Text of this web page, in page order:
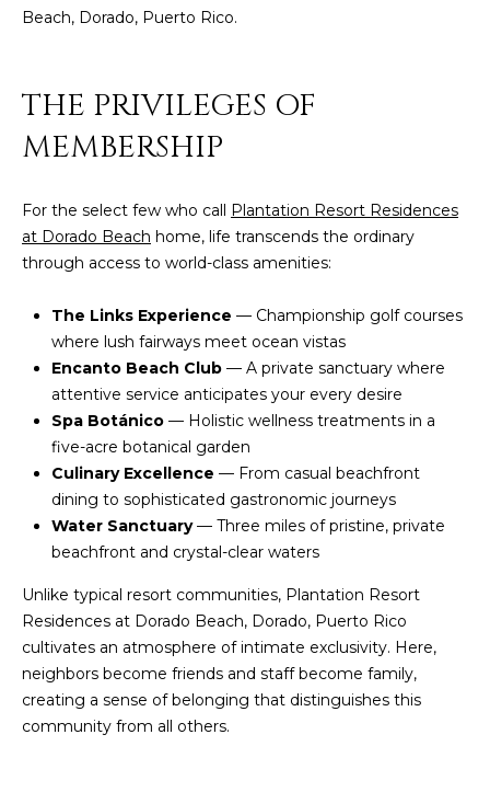
S
E
L
A
S
E
L
E
T
'
S
Beach, Dorado, Puerto Rico.
THE PRIVILEGES OF
MEMBERSHIP
For the select few who call
Plantation Resort Residences
at Dorado Beach home, life transcends the ordinary
through access to world-class amenities:
The Links Experience — Championship golf courses
where lush fairways meet ocean vistas
Encanto Beach Club— A private sanctuary where
attentive service anticipates your every desire
Spa Botánico— Holistic wellness treatments in a
five-acre botanical garden
Culinary Excellence — From casual beachfront
dining to sophisticated gastronomic journeys
Water Sanctuary— Three miles of pristine, private
beachfront and crystal-clear waters
Unlike typical resort communities, Plantation Resort
Residences at Dorado Beach, Dorado, Puerto Rico
cultivates an atmosphere of intimate exclusivity. Here,
neighbors become friends and staff become family,
creating a sense of belonging that distinguishes this
community from all others.
!
I agree to be
contacted
by
Christian
Luxury Real
call, email,
and text for
real estate
services. To
opt out,
you can
at any time